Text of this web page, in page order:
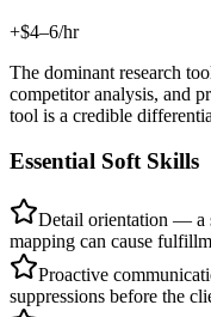
+$4–6/hr
The dominant research
competitor analysis, and
tool is a credible
Essential Soft Skills
Detail orientation — a
mapping can cause
Proactive
suppressions before the